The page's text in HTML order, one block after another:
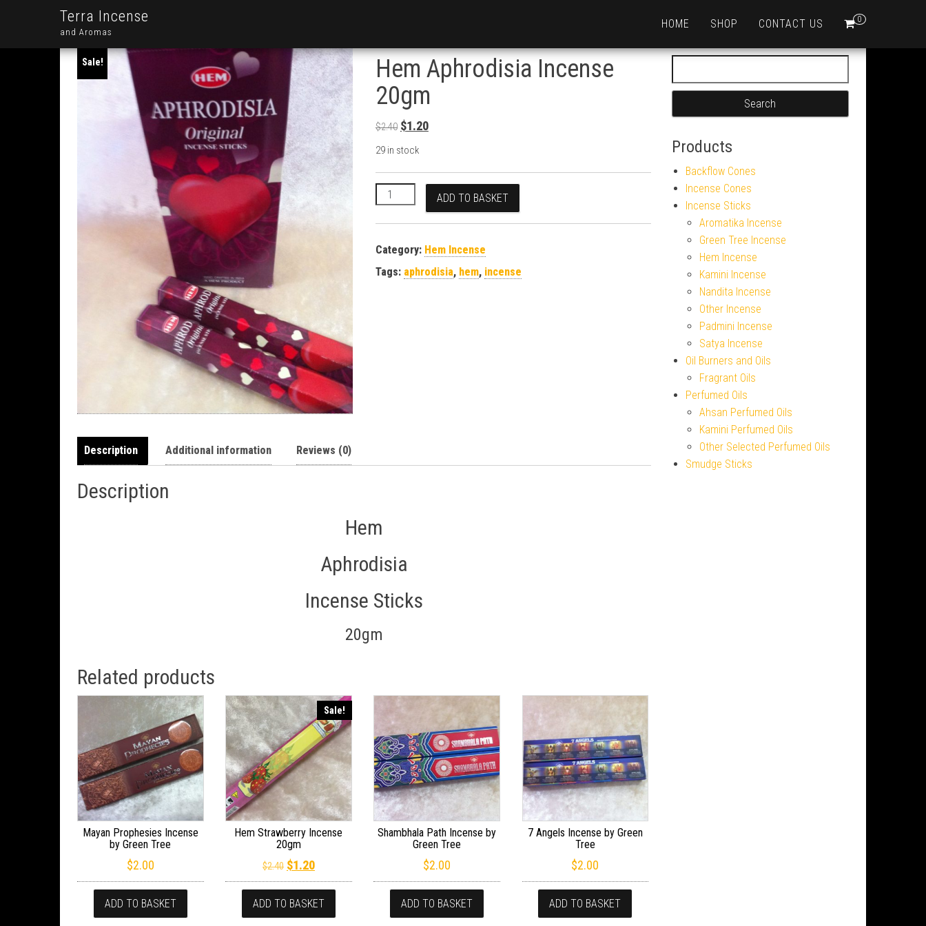
Terra Incense
and Aromas
0
HOME SHOP CONTACT US
Sale!
Hem Aphrodisia Incense
20gm
$2.40 Original price was: $2.40.
$1.20Current price is: $1.20.
29 in stock
Hem Aphrodisia Incense 20gm quantity
ADD TO BASKET
Category: Hem Incense
Tags: aphrodisia, hem, incense
Description Additional information Reviews (0)
Description
Hem
Aphrodisia
Incense Sticks
20gm
Related products
Mayan Prophesies Incense
by Green Tree
$2.00
ADD TO BASKET
Sale!
Hem Strawberry Incense
20gm
$2.40 Original price was: $2.40.
$1.20Current price is: $1.20.
ADD TO BASKET
Shambhala Path Incense by
Green Tree
$2.00
ADD TO BASKET
7 Angels Incense by Green
Tree
$2.00
ADD TO BASKET
Products
Backflow Cones
Incense Cones
Incense Sticks
Aromatika Incense
Green Tree Incense
Hem Incense
Kamini Incense
Nandita Incense
Other Incense
Padmini Incense
Satya Incense
Oil Burners and Oils
Fragrant Oils
Perfumed Oils
Ahsan Perfumed Oils
Kamini Perfumed Oils
Other Selected Perfumed Oils
Smudge Sticks